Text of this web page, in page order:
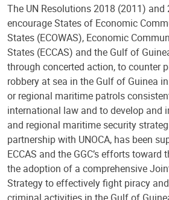
The UN Resolutions 2018 (2011) and
encourage States of Economic
States (ECOWAS), Economic
States (ECCAS) and the Gulf of
through concerted action, to counter
robbery at sea in the Gulf of Guinea
or regional maritime patrols
international law and to develop and
and regional maritime security
partnership with UNOCA, has been
ECCAS and the GGC’s efforts toward
the adoption of a comprehensive
Strategy to effectively fight piracy